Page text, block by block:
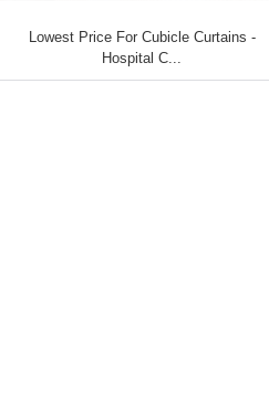
Lowest Price For Cubicle Curtains -
Hospital C...